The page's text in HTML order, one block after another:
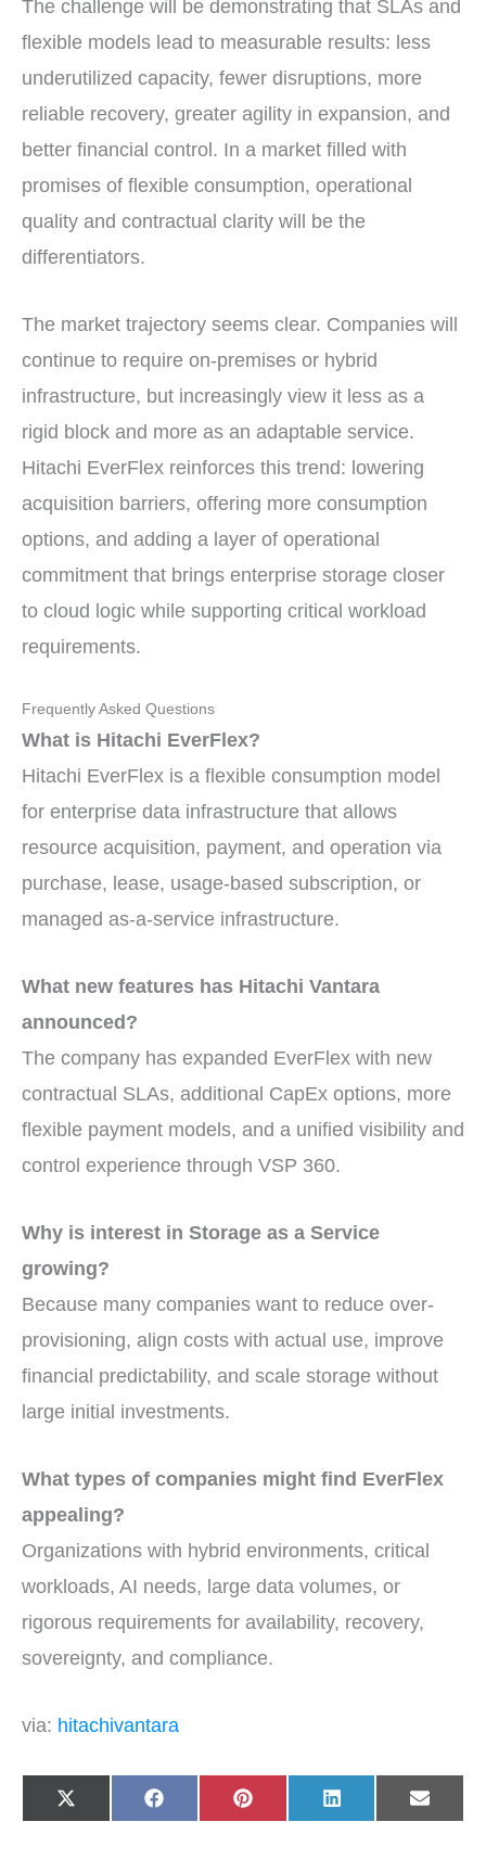
The challenge will be demonstrating that SLAs and
flexible models lead to measurable results: less
underutilized capacity, fewer disruptions, more
reliable recovery, greater agility in expansion, and
better financial control. In a market filled with
promises of flexible consumption, operational
quality and contractual clarity will be the
differentiators.
The market trajectory seems clear. Companies will
continue to require on-premises or hybrid
infrastructure, but increasingly view it less as a
rigid block and more as an adaptable service.
Hitachi EverFlex reinforces this trend: lowering
acquisition barriers, offering more consumption
options, and adding a layer of operational
commitment that brings enterprise storage closer
to cloud logic while supporting critical workload
requirements.
Frequently Asked Questions
What is Hitachi EverFlex?
Hitachi EverFlex is a flexible consumption model
for enterprise data infrastructure that allows
resource acquisition, payment, and operation via
purchase, lease, usage-based subscription, or
managed as-a-service infrastructure.
What new features has Hitachi Vantara
announced?
The company has expanded EverFlex with new
contractual SLAs, additional CapEx options, more
flexible payment models, and a unified visibility and
control experience through VSP 360.
Why is interest in Storage as a Service
growing?
Because many companies want to reduce over-
provisioning, align costs with actual use, improve
financial predictability, and scale storage without
large initial investments.
What types of companies might find EverFlex
appealing?
Organizations with hybrid environments, critical
workloads, AI needs, large data volumes, or
rigorous requirements for availability, recovery,
sovereignty, and compliance.
via: hitachivantara
Share
on
X
(
Share
on
F
a
Share
on
P
i
Share
on
L
i
Share
on
E
-